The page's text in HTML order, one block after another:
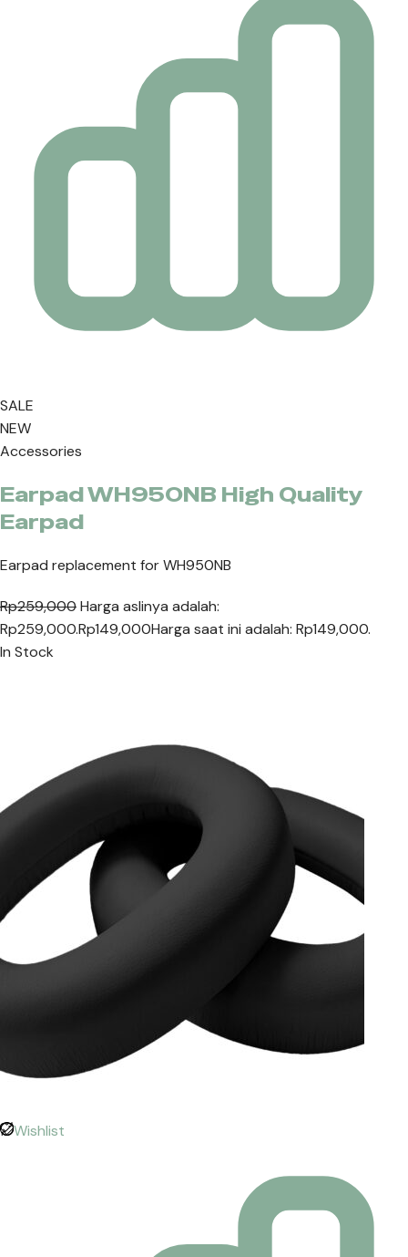
SALE
NEW
Accessories
Earpad WH950NB High Quality
Earpad
Earpad replacement for WH950NB
Rp259,000Harga aslinya adalah:
Rp259,000.Rp149,000Harga saat ini adalah: Rp149,000.
In Stock
Wishlist